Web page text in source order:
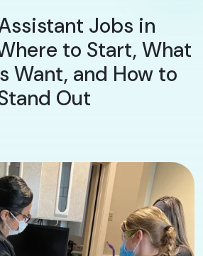
Jobs in
to Start, What
Want, and How to
Out